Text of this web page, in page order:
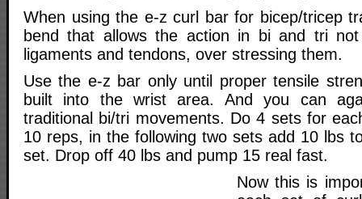
When using the e-z curl bar for bicep/tricep
bend that allows the action in bi and tri
ligaments and tendons, over stressing them.
Use the e-z bar only until proper tensile
built into the wrist area. And you can
traditional bi/tri movements. Do 4 sets for
10 reps, in the following two sets add 10 lbs
set. Drop off 40 lbs and pump 15 real fast.
Now this is